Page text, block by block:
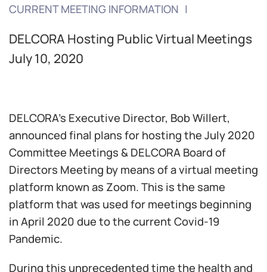
CURRENT MEETING INFORMATION
DELCORA Hosting Public Virtual Meetings
July 10, 2020
DELCORA’s Executive Director, Bob Willert,
announced final plans for hosting the July 2020
Committee Meetings & DELCORA Board of
Directors Meeting by means of a virtual meeting
platform known as Zoom. This is the same
platform that was used for meetings beginning
in April 2020 due to the current Covid-19
Pandemic.
During this unprecedented time the health and